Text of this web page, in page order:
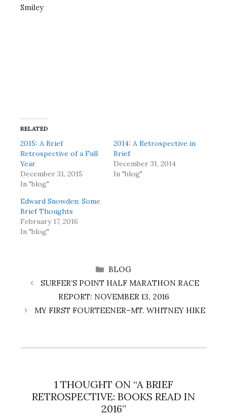
Smiley
RELATED
2015: A Brief
Retrospective of a Full
Year
December 31, 2015
In "blog"
2014: A Retrospective in
Brief
December 31, 2014
In "blog"
Edward Snowden: Some
Brief Thoughts
February 17, 2016
In "blog"
CATEGORIES
BLOG
SURFER’S POINT HALF MARATHON RACE
REPORT: NOVEMBER 13, 2016
MY FIRST FOURTEENER–MT. WHITNEY HIKE
1 THOUGHT ON “A BRIEF
RETROSPECTIVE: BOOKS READ IN
2016”